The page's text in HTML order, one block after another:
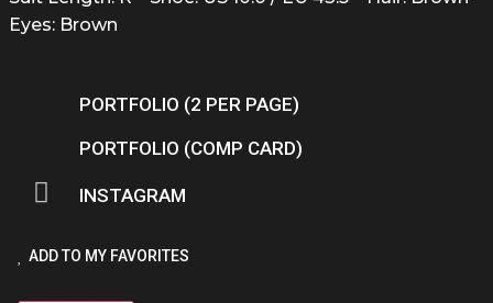
Eyes: Brown
PORTFOLIO (2 PER PAGE)
PORTFOLIO (COMP CARD)
INSTAGRAM
ADD TO MY FAVORITES